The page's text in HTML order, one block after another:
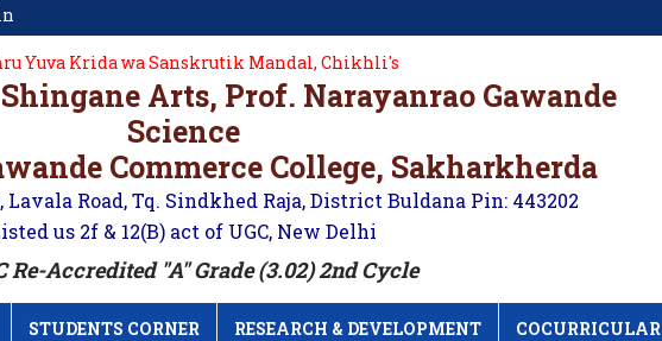
Yuva Krida wa Sanskrutik Mandal, Chikhli's
Arts, Prof. Narayanrao Gawande
Science
Commerce College, Sakharkherda
Road, Tq. Sindkhed Raja, District Buldana Pin: 443202
us 2f & 12(B) act of UGC, New Delhi
Re-Accredited "A" Grade (3.02) 2nd Cycle
STUDENTS CORNER RESEARCH & DEVELOPMENT COCURRICULAR